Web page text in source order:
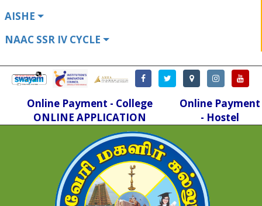
AISHE
NAAC SSR IV CYCLE
Online Payment
- Hostel
Online Payment - College
ONLINE APPLICATION